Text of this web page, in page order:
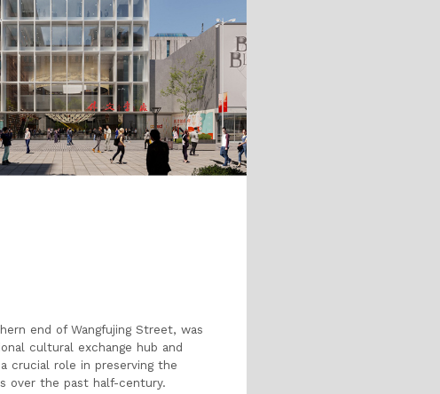
end of Wangfujing Street, was
cultural exchange hub and
crucial role in preserving the
over the past half-century.